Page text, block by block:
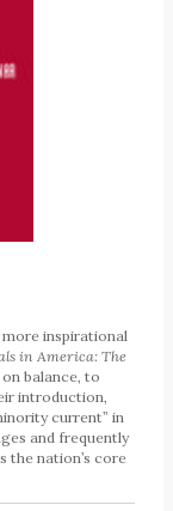
inspirational
in America: The
on balance, to
introduction,
current” in
and frequently
the nation’s core